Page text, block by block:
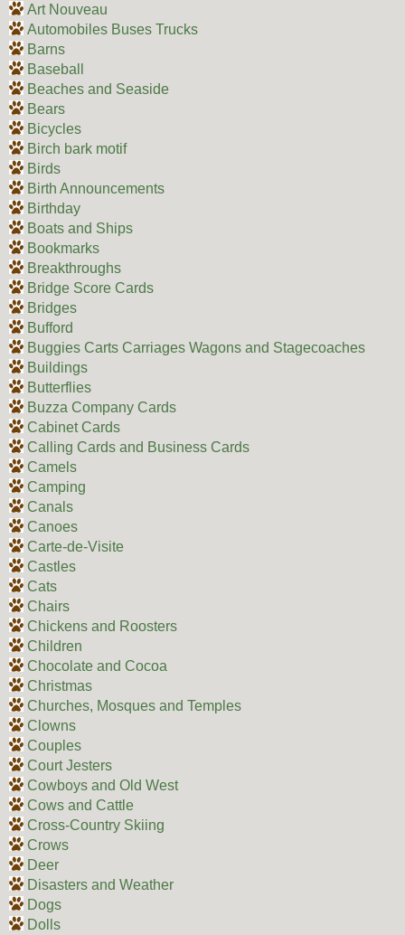
Art Nouveau
Automobiles Buses Trucks
Barns
Baseball
Beaches and Seaside
Bears
Bicycles
Birch bark motif
Birds
Birth Announcements
Birthday
Boats and Ships
Bookmarks
Breakthroughs
Bridge Score Cards
Bridges
Bufford
Buggies Carts Carriages Wagons and Stagecoaches
Buildings
Butterflies
Buzza Company Cards
Cabinet Cards
Calling Cards and Business Cards
Camels
Camping
Canals
Canoes
Carte-de-Visite
Castles
Cats
Chairs
Chickens and Roosters
Children
Chocolate and Cocoa
Christmas
Churches, Mosques and Temples
Clowns
Couples
Court Jesters
Cowboys and Old West
Cows and Cattle
Cross-Country Skiing
Crows
Deer
Disasters and Weather
Dogs
Dolls